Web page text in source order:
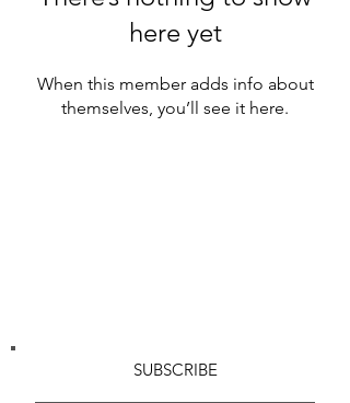
here yet
When this member adds info about
themselves, you’ll see it here.
SUBSCRIBE